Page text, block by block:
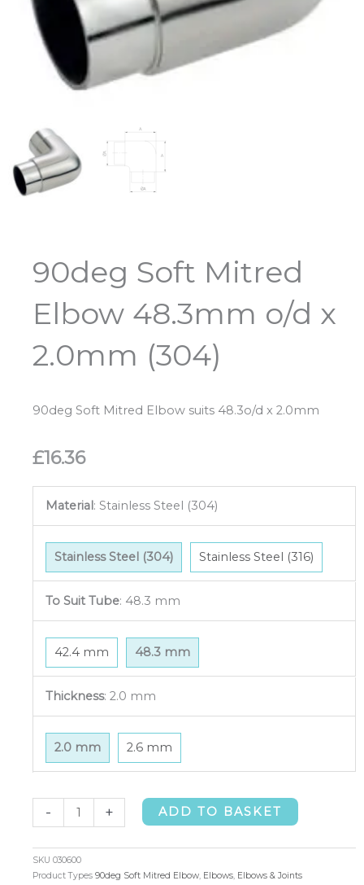
90deg Soft Mitred
Elbow 48.3mm o/d x
2.0mm (304)
90deg Soft Mitred Elbow suits 48.3o/d x 2.0mm
£16.36
Material: Stainless Steel (304)
Stainless Steel (304) Stainless Steel (316)
To Suit Tube: 48.3 mm
42.4 mm 48.3 mm
Thickness: 2.0 mm
2.0 mm 2.6 mm
-
Soft
Mitred
Elbow
+ ADD TO BASKET
SKU 030600
Product Types 90deg Soft Mitred Elbow, Elbows, Elbows & Joints